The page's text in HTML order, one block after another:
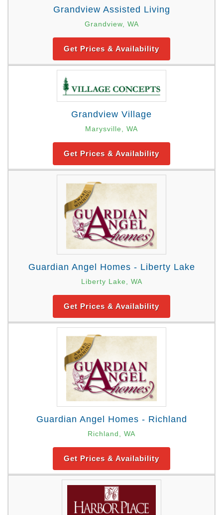
Grandview Assisted Living
Grandview, WA
Get Prices & Availability
Grandview Village
Marysville, WA
Get Prices & Availability
Guardian Angel Homes - Liberty Lake
Liberty Lake, WA
Get Prices & Availability
Guardian Angel Homes - Richland
Richland, WA
Get Prices & Availability